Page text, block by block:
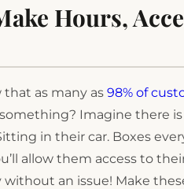
Hours,
as many as 98% of
Imagine there
in their car. Boxes
allow them access to
without an issue! Make